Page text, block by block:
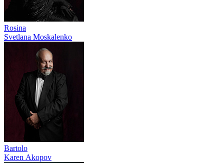
Rosina
Svetlana Moskalenko
Bartolo
Karen Akopov